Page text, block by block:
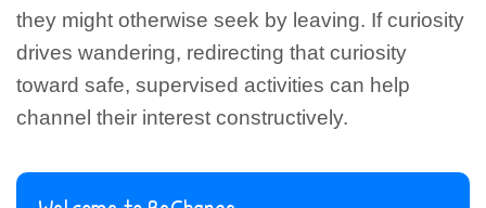
they might otherwise seek by leaving. If curiosity
drives wandering, redirecting that curiosity
toward safe, supervised activities can help
channel their interest constructively.